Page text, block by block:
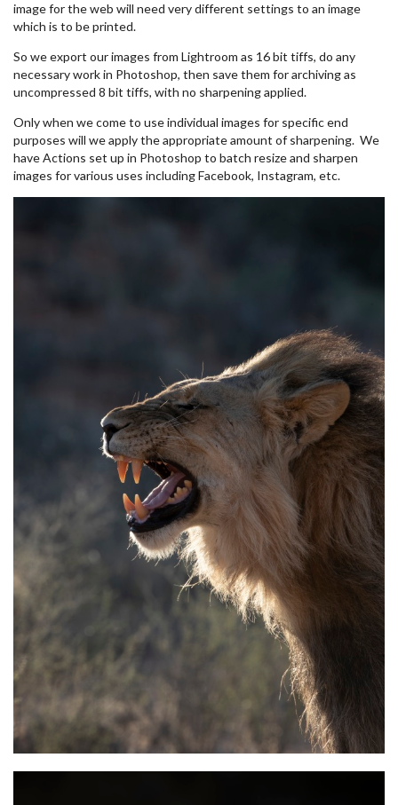
image for the web will need very different settings to an image
which is to be printed.
So we export our images from Lightroom as 16 bit tiffs, do any
necessary work in Photoshop, then save them for archiving as
uncompressed 8 bit tiffs, with no sharpening applied.
Only when we come to use individual images for specific end
purposes will we apply the appropriate amount of sharpening. We
have Actions set up in Photoshop to batch resize and sharpen
images for various uses including Facebook, Instagram, etc.